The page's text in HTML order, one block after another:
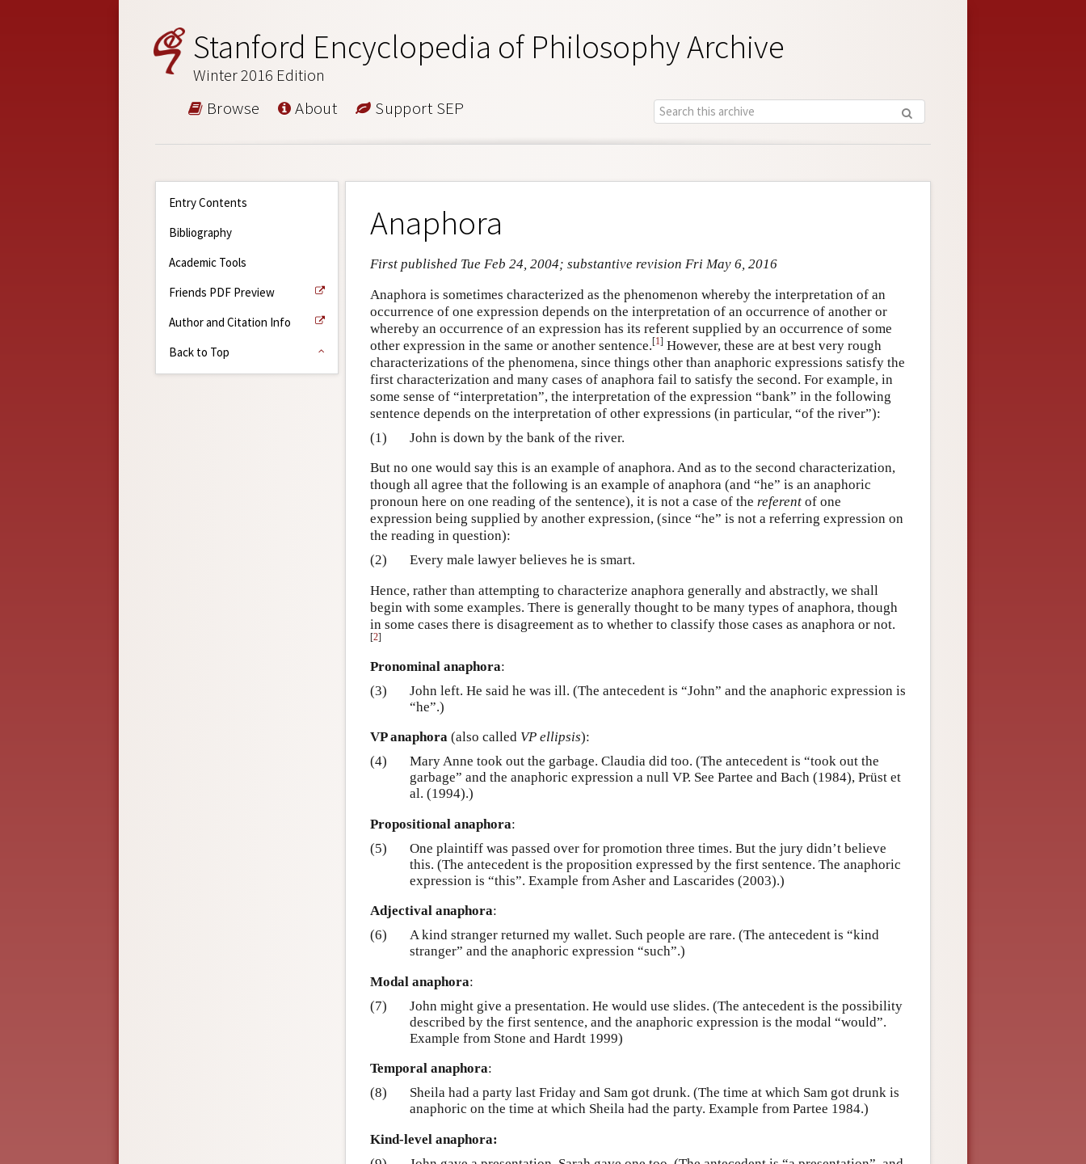
Stanford Encyclopedia of Philosophy Archive
Winter 2016 Edition
Browse About Support SEP
Entry Contents
Bibliography
Academic Tools
Friends PDF Preview
Author and Citation Info
Back to Top
Anaphora
First published Tue Feb 24, 2004; substantive revision Fri May 6, 2016
Anaphora is sometimes characterized as the phenomenon whereby the interpretation of an
occurrence of one expression depends on the interpretation of an occurrence of another or
whereby an occurrence of an expression has its referent supplied by an occurrence of some
other expression in the same or another sentence.[1] However, these are at best very rough
characterizations of the phenomena, since things other than anaphoric expressions satisfy the
first characterization and many cases of anaphora fail to satisfy the second. For example, in
some sense of “interpretation”, the interpretation of the expression “bank” in the following
sentence depends on the interpretation of other expressions (in particular, “of the river”):
(1)
John is down by the bank of the river.
But no one would say this is an example of anaphora. And as to the second characterization,
though all agree that the following is an example of anaphora (and “he” is an anaphoric
pronoun here on one reading of the sentence), it is not a case of the referent of one
expression being supplied by another expression, (since “he” is not a referring expression on
the reading in question):
(2)
Every male lawyer believes he is smart.
Hence, rather than attempting to characterize anaphora generally and abstractly, we shall
begin with some examples. There is generally thought to be many types of anaphora, though
in some cases there is disagreement as to whether to classify those cases as anaphora or not.
[2]
Pronominal anaphora:
(3)
John left. He said he was ill. (The antecedent is “John” and the anaphoric expression is
“he”.)
VP anaphora (also called VP ellipsis):
(4)
Mary Anne took out the garbage. Claudia did too. (The antecedent is “took out the
garbage” and the anaphoric expression a null VP. See Partee and Bach (1984), Prüst et
al. (1994).)
Propositional anaphora:
(5)
One plaintiff was passed over for promotion three times. But the jury didn’t believe
this. (The antecedent is the proposition expressed by the first sentence. The anaphoric
expression is “this”. Example from Asher and Lascarides (2003).)
Adjectival anaphora:
(6)
A kind stranger returned my wallet. Such people are rare. (The antecedent is “kind
stranger” and the anaphoric expression “such”.)
Modal anaphora:
(7)
John might give a presentation. He would use slides. (The antecedent is the possibility
described by the first sentence, and the anaphoric expression is the modal “would”.
Example from Stone and Hardt 1999)
Temporal anaphora:
(8)
Sheila had a party last Friday and Sam got drunk. (The time at which Sam got drunk is
anaphoric on the time at which Sheila had the party. Example from Partee 1984.)
Kind-level anaphora: